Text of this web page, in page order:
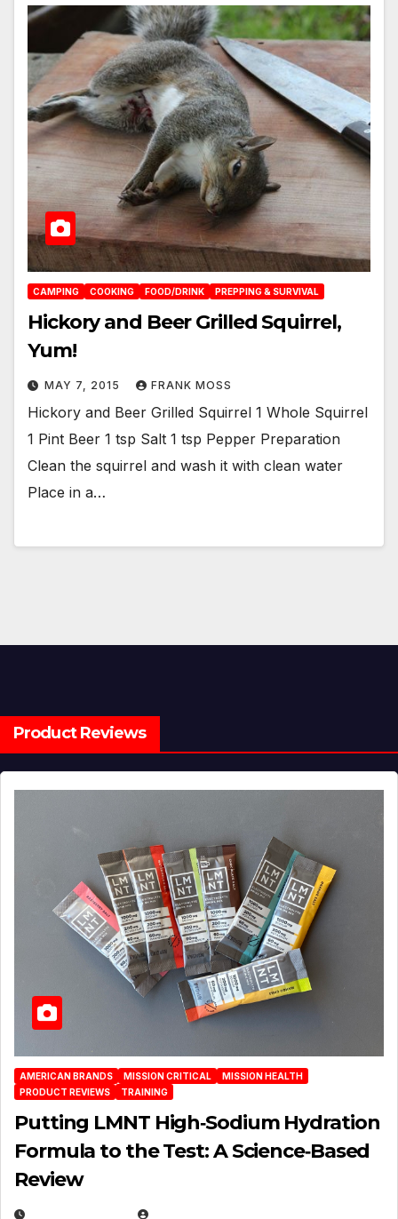
CAMPING COOKING FOOD/DRINK PREPPING & SURVIVAL
Hickory and Beer Grilled Squirrel,
Yum!
MAY 7, 2015 FRANK MOSS
Hickory and Beer Grilled Squirrel 1 Whole Squirrel
1 Pint Beer 1 tsp Salt 1 tsp Pepper Preparation
Clean the squirrel and wash it with clean water
Place in a…
Product Reviews
AMERICAN BRANDS MISSION CRITICAL
MISSION HEALTH
PRODUCT REVIEWS
TRAINING
Putting LMNT High‑Sodium Hydration
Formula to the Test: A Science‑Based
Review